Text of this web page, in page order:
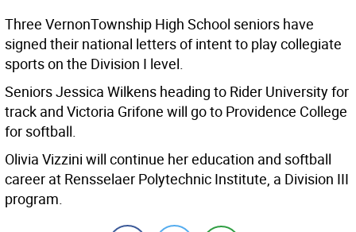
Three VernonTownship High School seniors have
signed their national letters of intent to play collegiate
sports on the Division I level.
Seniors Jessica Wilkens heading to Rider University for
track and Victoria Grifone will go to Providence College
for softball.
Olivia Vizzini will continue her education and softball
career at Rensselaer Polytechnic Institute, a Division III
program.